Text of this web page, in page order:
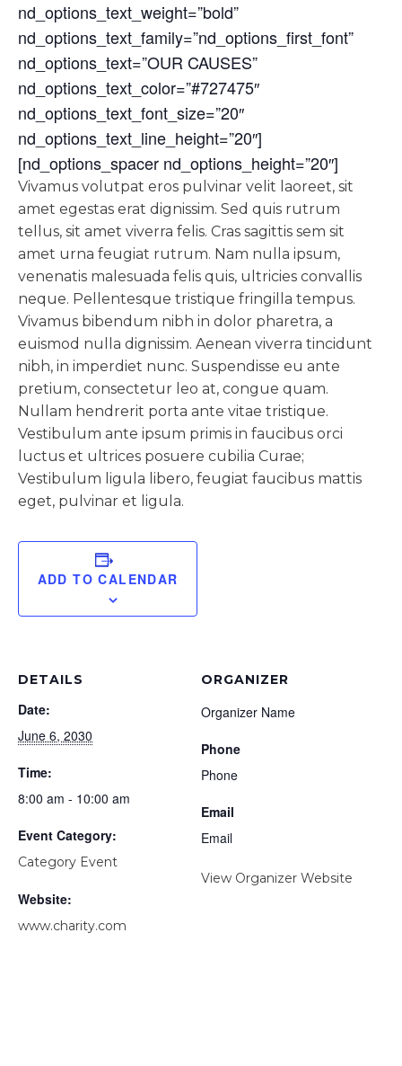
nd_options_text_weight=”bold”
nd_options_text_family=”nd_options_first_font”
nd_options_text=”OUR CAUSES”
nd_options_text_color=”#727475″
nd_options_text_font_size=”20″
nd_options_text_line_height=”20″]
[nd_options_spacer nd_options_height=”20″]
Vivamus volutpat eros pulvinar velit laoreet, sit
amet egestas erat dignissim. Sed quis rutrum
tellus, sit amet viverra felis. Cras sagittis sem sit
amet urna feugiat rutrum. Nam nulla ipsum,
venenatis malesuada felis quis, ultricies convallis
neque. Pellentesque tristique fringilla tempus.
Vivamus bibendum nibh in dolor pharetra, a
euismod nulla dignissim. Aenean viverra tincidunt
nibh, in imperdiet nunc. Suspendisse eu ante
pretium, consectetur leo at, congue quam.
Nullam hendrerit porta ante vitae tristique.
Vestibulum ante ipsum primis in faucibus orci
luctus et ultrices posuere cubilia Curae;
Vestibulum ligula libero, feugiat faucibus mattis
eget, pulvinar et ligula.
ADD TO CALENDAR
DETAILS
Date:
June 6, 2030
Time:
8:00 am - 10:00 am
Event Category:
Category Event
Website:
www.charity.com
ORGANIZER
Organizer Name
Phone
Phone
Email
Email
View Organizer Website